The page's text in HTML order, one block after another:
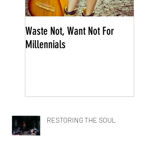
Waste Not, Want Not For
Millennials
RESTORING THE SOUL